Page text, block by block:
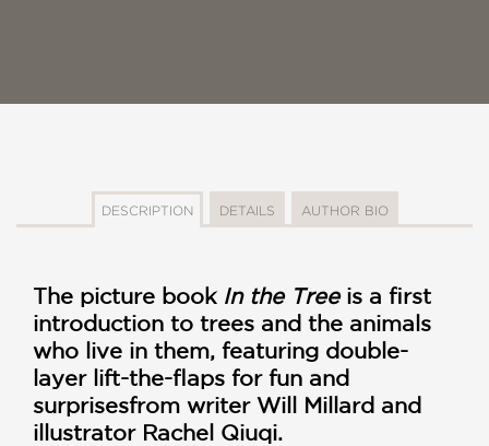
DESCRIPTION DETAILS AUTHOR BIO
The picture book In the Treeis a first
introduction to trees and the animals
who live in them, featuring double-
layer lift-the-flaps for fun and
surprisesfrom writer Will Millard and
illustrator Rachel Qiuqi.